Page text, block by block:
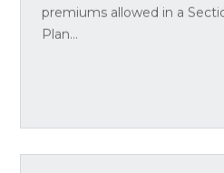
premiums allowed in a
Plan...